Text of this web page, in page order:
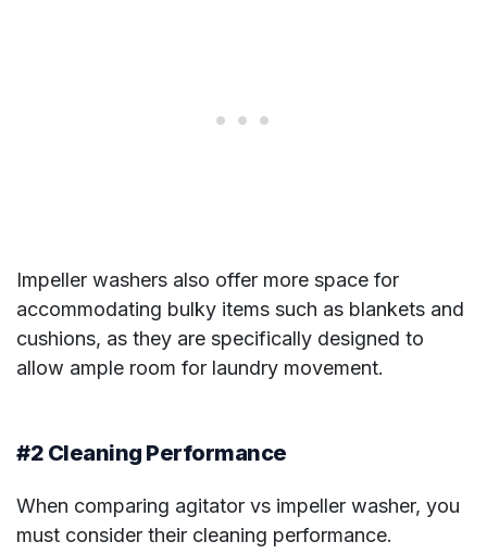
Impeller washers also offer more space for
accommodating bulky items such as blankets and
cushions, as they are specifically designed to
allow ample room for laundry movement.
#2 Cleaning Performance
When comparing agitator vs impeller washer, you
must consider their cleaning performance.